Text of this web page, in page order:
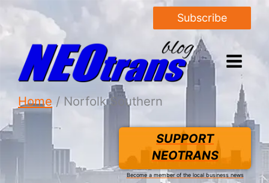
Subscribe
Home Norfolk Southern
SUPPORT
NEOTRANS
Become a member of the local business news